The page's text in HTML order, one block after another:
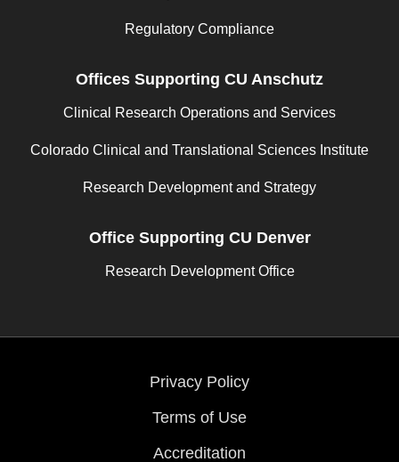
Regulatory Compliance
Offices Supporting CU Anschutz
Clinical Research Operations and Services
Colorado Clinical and Translational Sciences Institute
Research Development and Strategy
Office Supporting CU Denver
Research Development Office
Privacy Policy
Terms of Use
Accreditation